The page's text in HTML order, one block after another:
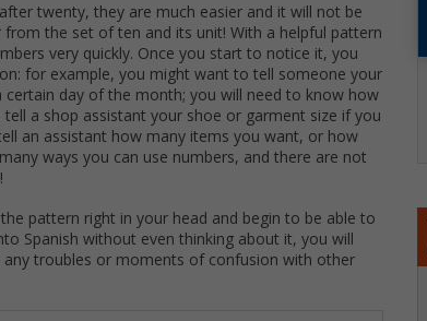
twenty, they are much easier and it will not be
the set of ten and its unit! With a helpful pattern
very quickly. Once you start to notice it, you
for example, you might want to tell someone your
day of the month; you will need to know how
a shop assistant your shoe or garment size if you
an assistant how many items you want, or how
ways you can use numbers, and there are not
pattern right in your head and begin to be able to
Spanish without even thinking about it, you will
troubles or moments of confusion with other